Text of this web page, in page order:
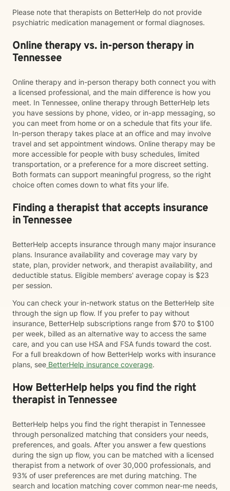
Please note that therapists on BetterHelp do not provide
psychiatric medication management or formal diagnoses.
Online therapy vs. in-person therapy in
Tennessee
Online therapy and in-person therapy both connect you with
a licensed professional, and the main difference is how you
meet. In Tennessee, online therapy through BetterHelp lets
you have sessions by phone, video, or in-app messaging, so
you can meet from home or on a schedule that fits your life.
In-person therapy takes place at an office and may involve
travel and set appointment windows. Online therapy may be
more accessible for people with busy schedules, limited
transportation, or a preference for a more discreet setting.
Both formats can support meaningful progress, so the right
choice often comes down to what fits your life.
Finding a therapist that accepts insurance
in Tennessee
BetterHelp accepts insurance through many major insurance
plans. Insurance availability and coverage may vary by
state, plan, provider network, and therapist availability, and
deductible status. Eligible members' average copay is $23
per session.
You can check your in-network status on the BetterHelp site
through the sign up flow. If you prefer to pay without
insurance, BetterHelp subscriptions range from $70 to $100
per week, billed as an alternative way to access the same
care, and you can use HSA and FSA funds toward the cost.
For a full breakdown of how BetterHelp works with insurance
plans, see BetterHelp insurance coverage.
How BetterHelp helps you find the right
therapist in Tennessee
BetterHelp helps you find the right therapist in Tennessee
through personalized matching that considers your needs,
preferences, and goals. After you answer a few questions
during the sign up flow, you can be matched with a licensed
therapist from a network of over 30,000 professionals, and
93% of user preferences are met during matching. The
search and location matching cover common near-me needs,